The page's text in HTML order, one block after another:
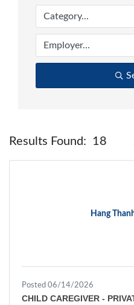
Results Found: 18
Hang
Posted 06/14/2026
CHILD CAREGIVER -